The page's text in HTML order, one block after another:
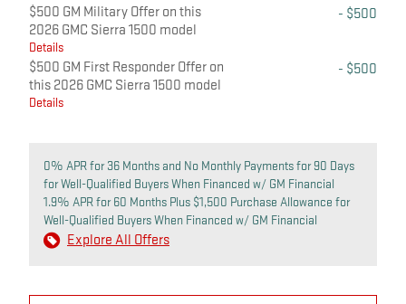
$500 GM Military Offer on this
2026 GMC Sierra 1500 model
Details
- $500
$500 GM First Responder Offer on
this 2026 GMC Sierra 1500 model
Details
- $500
0% APR for 36 Months and No Monthly Payments for 90 Days
for Well-Qualified Buyers When Financed w/ GM Financial
1.9% APR for 60 Months Plus $1,500 Purchase Allowance for
Well-Qualified Buyers When Financed w/ GM Financial
Explore All Offers